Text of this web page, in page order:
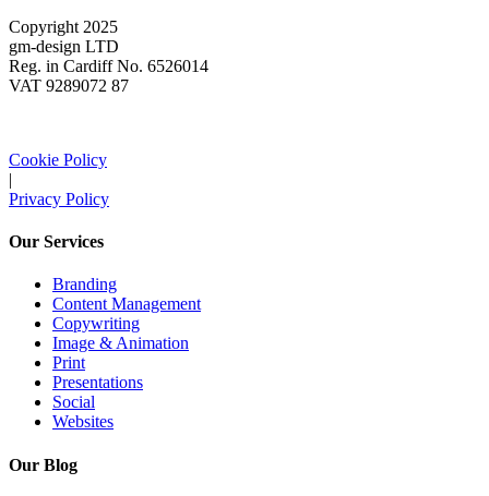
Copyright 2025
gm-design LTD
Reg. in Cardiff No. 6526014
VAT 9289072 87
Cookie Policy
|
Privacy Policy
Our Services
Branding
Content Management
Copywriting
Image & Animation
Print
Presentations
Social
Websites
Our Blog